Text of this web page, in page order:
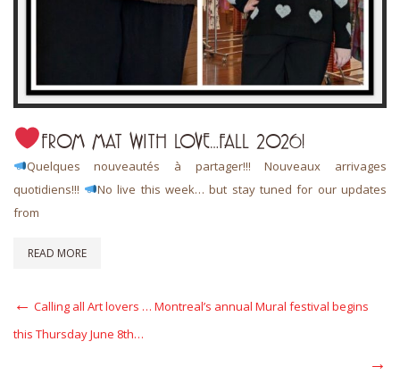
FROM MAT WITH LOVE…FALL 2026!
Quelques nouveautés à partager!!! Nouveaux arrivages
quotidiens!!!
No live this week… but stay tuned for our updates
from
READ MORE
Post
navigation
Calling all Art lovers … Montreal’s annual Mural festival begins
this Thursday June 8th…